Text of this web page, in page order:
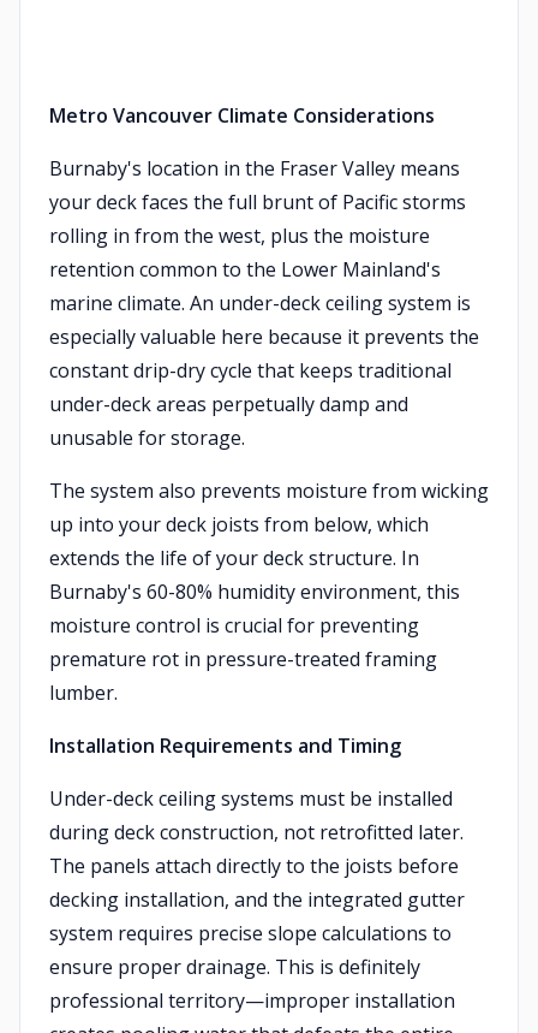
Metro Vancouver Climate Considerations
Burnaby's location in the Fraser Valley means
your deck faces the full brunt of Pacific storms
rolling in from the west, plus the moisture
retention common to the Lower Mainland's
marine climate. An under-deck ceiling system is
especially valuable here because it prevents the
constant drip-dry cycle that keeps traditional
under-deck areas perpetually damp and
unusable for storage.
The system also prevents moisture from wicking
up into your deck joists from below, which
extends the life of your deck structure. In
Burnaby's 60-80% humidity environment, this
moisture control is crucial for preventing
premature rot in pressure-treated framing
lumber.
Installation Requirements and Timing
Under-deck ceiling systems must be installed
during deck construction, not retrofitted later.
The panels attach directly to the joists before
decking installation, and the integrated gutter
system requires precise slope calculations to
ensure proper drainage. This is definitely
professional territory—improper installation